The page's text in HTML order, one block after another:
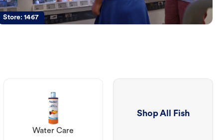
Store:1467
Water Care
Shop All Fish